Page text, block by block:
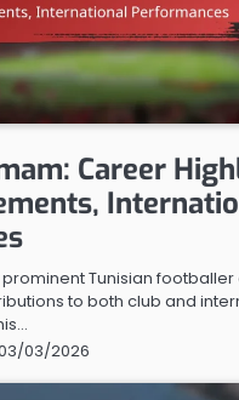
Career
Tunisian
to both club and
03/2026